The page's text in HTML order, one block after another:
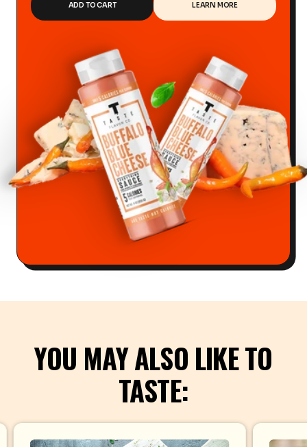
ADD TO CART LEARN MORE
YOU MAY ALSO LIKE TO
TASTE: